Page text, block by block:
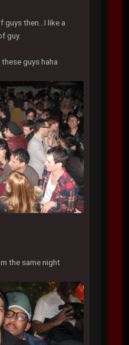
guys then...I like a
guy.
guys haha
the same night